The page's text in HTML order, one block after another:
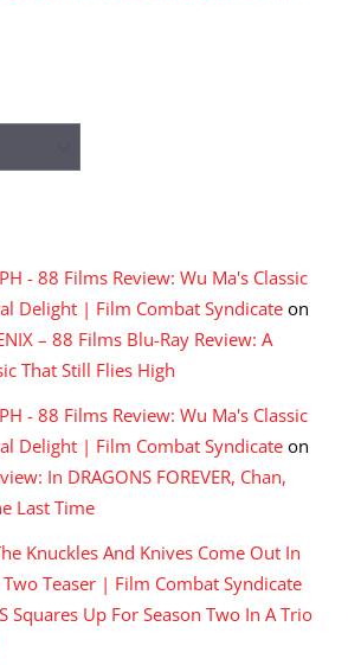
- 88 Films Review: Wu Ma's Classic
Delight | Film Combat Syndicate on
– 88 Films Blu-Ray Review: A
That Still Flies High
- 88 Films Review: Wu Ma's Classic
Delight | Film Combat Syndicate on
In DRAGONS FOREVER, Chan,
Last Time
Knuckles And Knives Come Out In
Teaser | Film Combat Syndicate
Squares Up For Season Two In A Trio